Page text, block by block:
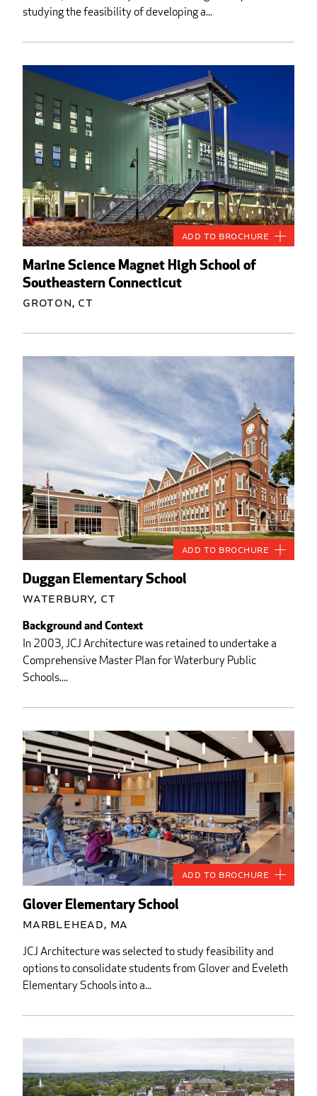
studying the feasibility of developing a...
Marine Science Magnet High School of
Southeastern Connecticut
Groton, CT
Add to Brochure
Duggan Elementary School
Waterbury, CT
Background and Context
In 2003, JCJ Architecture was retained to undertake a
Comprehensive Master Plan for Waterbury Public
Schools....
Add to Brochure
Glover Elementary School
Marblehead, MA
JCJ Architecture was selected to study feasibility and
options to consolidate students from Glover and Eveleth
Elementary Schools into a...
Add to Brochure